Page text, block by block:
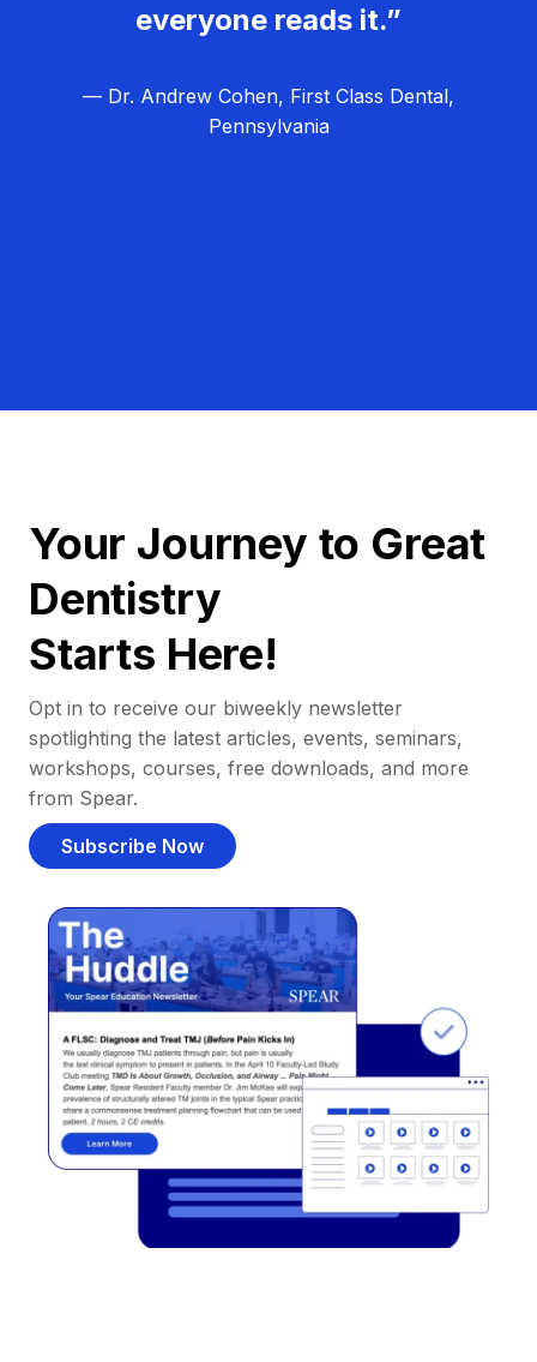
everyone reads it.”
— Dr. Andrew Cohen, First Class Dental,
Pennsylvania
Your Journey to Great
Dentistry
Starts Here!
Opt in to receive our biweekly newsletter
spotlighting the latest articles, events, seminars,
workshops, courses, free downloads, and more
from Spear.
Subscribe Now